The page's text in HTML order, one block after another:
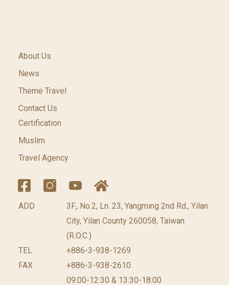
About Us
News
Theme Travel
Contact Us
Certification
Muslim
Travel Agency
ADD
3F., No.2, Ln. 23, Yangming 2nd Rd., Yilan
City, Yilan County 260058, Taiwan
(R.O.C.)
TEL
+886-3-938-1269
FAX
+886-3-938-2610
09:00-12:30 & 13:30-18:00